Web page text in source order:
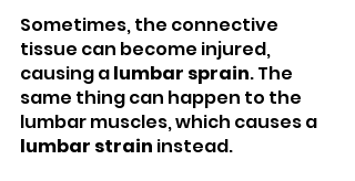
Sometimes, the connective
tissue can become injured,
causing a lumbar sprain. The
same thing can happen to the
lumbar muscles, which causes a
lumbar strain instead.